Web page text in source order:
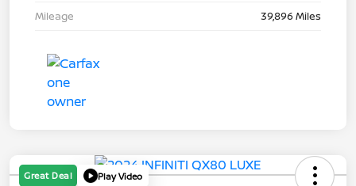
Mileage
39,896 Miles
Great Deal Play Video